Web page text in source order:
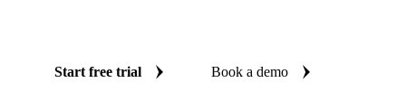
Start free trial Book a demo